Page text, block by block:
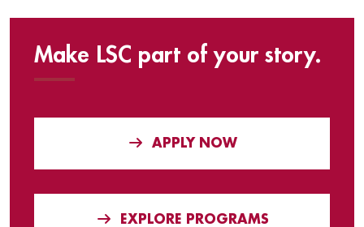
Make LSC part of your story.
APPLY NOW
EXPLORE PROGRAMS